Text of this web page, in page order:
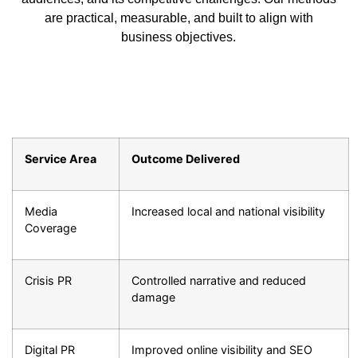
are practical, measurable, and built to align with
business objectives.
Service Area Outcome Delivered
Media
Coverage
Increased local and national visibility
Crisis PR
Controlled narrative and reduced
damage
Digital PR
Improved online visibility and SEO